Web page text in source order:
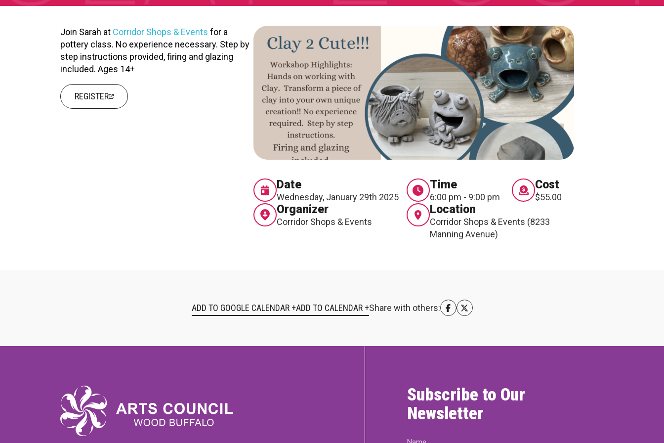
PARTICIPATE CONNECT
Join Sarah at Corridor Shops & Events for a
pottery class. No experience necessary. Step by
step instructions provided, firing and glazing
included. Ages 14+
REGISTER
Date
Wednesday, January 29th 2025
Time
6:00 pm - 9:00 pm
Cost
$55.00
Organizer
Corridor Shops & Events
Location
Corridor Shops & Events (8233
Manning Avenue)
ADD TO GOOGLE CALENDAR + Share with others:
Subscribe to Our
Newsletter
Name